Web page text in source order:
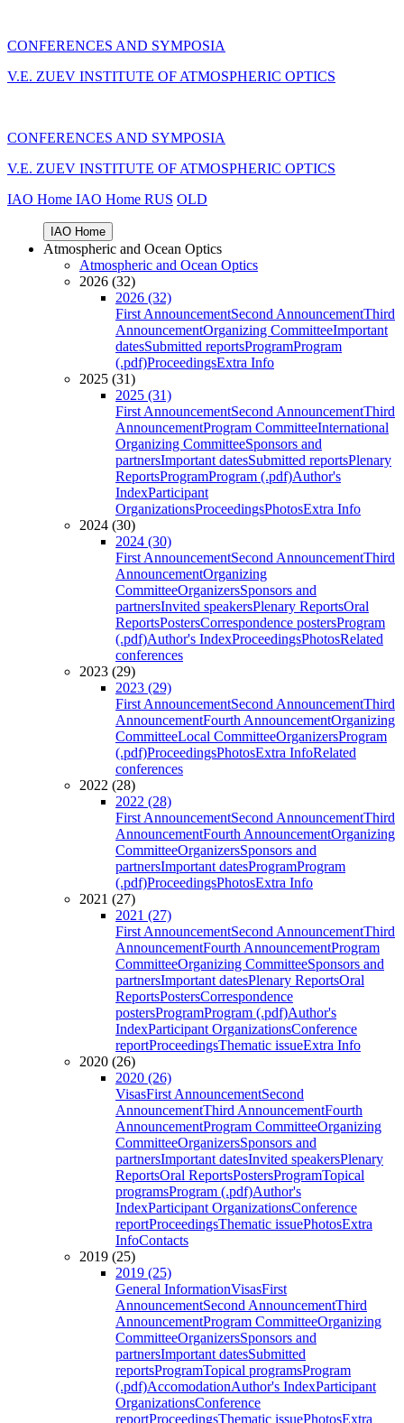
CONFERENCES AND SYMPOSIA
V.E. ZUEV INSTITUTE OF ATMOSPHERIC OPTICS
CONFERENCES AND SYMPOSIA
V.E. ZUEV INSTITUTE OF ATMOSPHERIC OPTICS
IAO Home IAO Home RUS OLD
IAO Home
Atmospheric and Ocean Optics
Atmospheric and Ocean Optics
2026 (32)
2026 (32)
First AnnouncementSecond AnnouncementThird
AnnouncementOrganizing CommitteeImportant
datesSubmitted reportsProgramProgram
(.pdf)ProceedingsExtra Info
2025 (31)
2025 (31)
First AnnouncementSecond AnnouncementThird
AnnouncementProgram CommitteeInternational
Organizing CommitteeSponsors and
partnersImportant datesSubmitted reportsPlenary
ReportsProgramProgram (.pdf)Author's
IndexParticipant
OrganizationsProceedingsPhotosExtra Info
2024 (30)
2024 (30)
First AnnouncementSecond AnnouncementThird
AnnouncementOrganizing
CommitteeOrganizersSponsors and
partnersInvited speakersPlenary ReportsOral
ReportsPostersCorrespondence postersProgram
(.pdf)Author's IndexProceedingsPhotosRelated
conferences
2023 (29)
2023 (29)
First AnnouncementSecond AnnouncementThird
AnnouncementFourth AnnouncementOrganizing
CommitteeLocal CommitteeOrganizersProgram
(.pdf)ProceedingsPhotosExtra InfoRelated
conferences
2022 (28)
2022 (28)
First AnnouncementSecond AnnouncementThird
AnnouncementFourth AnnouncementOrganizing
CommitteeOrganizersSponsors and
partnersImportant datesProgramProgram
(.pdf)ProceedingsPhotosExtra Info
2021 (27)
2021 (27)
First AnnouncementSecond AnnouncementThird
AnnouncementFourth AnnouncementProgram
CommitteeOrganizing CommitteeSponsors and
partnersImportant datesPlenary ReportsOral
ReportsPostersCorrespondence
postersProgramProgram (.pdf)Author's
IndexParticipant OrganizationsConference
reportProceedingsThematic issueExtra Info
2020 (26)
2020 (26)
VisasFirst AnnouncementSecond
AnnouncementThird AnnouncementFourth
AnnouncementProgram CommitteeOrganizing
CommitteeOrganizersSponsors and
partnersImportant datesInvited speakersPlenary
ReportsOral ReportsPostersProgramTopical
programsProgram (.pdf)Author's
IndexParticipant OrganizationsConference
reportProceedingsThematic issuePhotosExtra
InfoContacts
2019 (25)
2019 (25)
General InformationVisasFirst
AnnouncementSecond AnnouncementThird
AnnouncementProgram CommitteeOrganizing
CommitteeOrganizersSponsors and
partnersImportant datesSubmitted
reportsProgramTopical programsProgram
(.pdf)AccomodationAuthor's IndexParticipant
OrganizationsConference
reportProceedingsThematic issuePhotosExtra